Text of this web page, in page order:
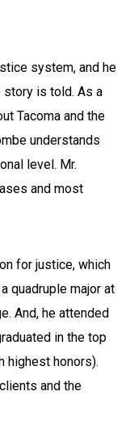
system, and he
is told. As a
Tacoma and the
understands
level. Mr.
and most
for justice, which
quadruple major at
And, he attended
in the top
highest honors).
and the